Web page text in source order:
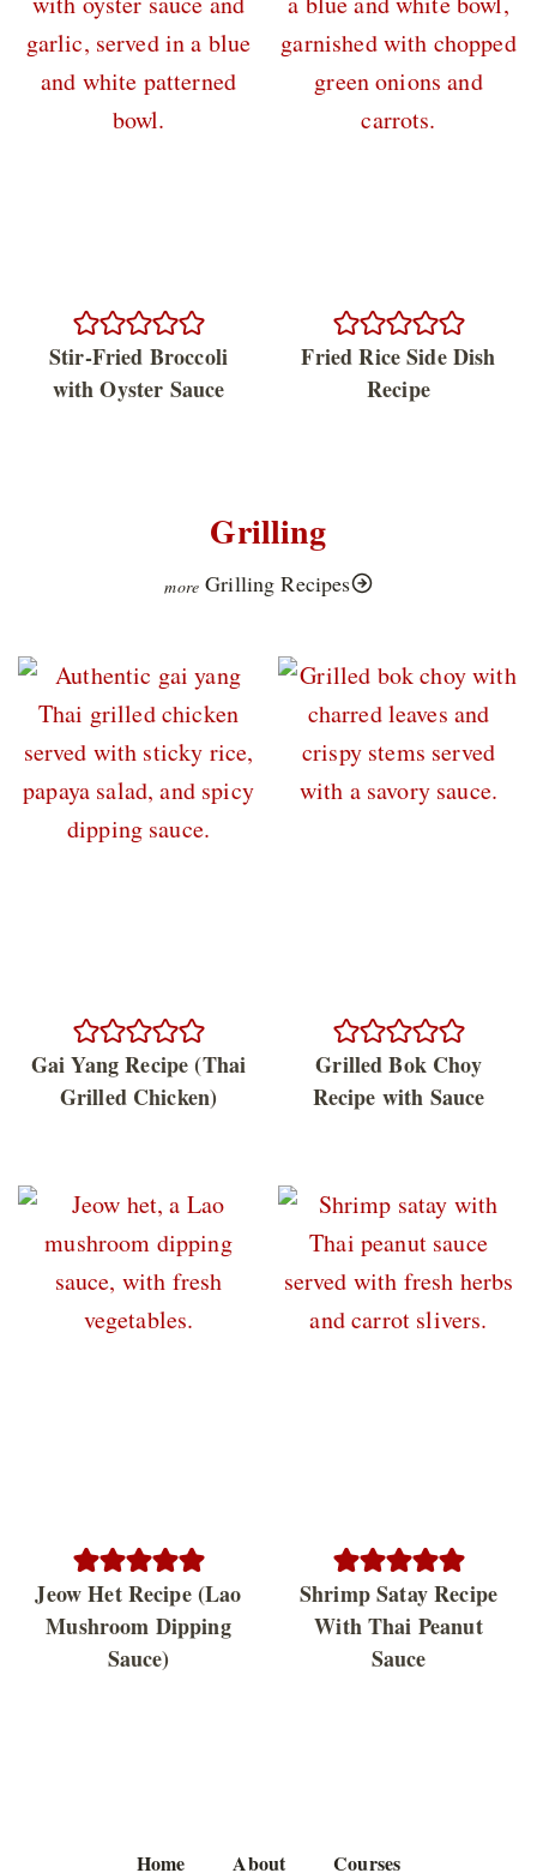
Stir-Fried Broccoli
with Oyster Sauce
Fried Rice Side Dish
Recipe
Grilling
Grilling Recipes
Gai Yang Recipe (Thai
Grilled Chicken)
Grilled Bok Choy
Recipe with Sauce
Jeow Het Recipe (Lao
Mushroom Dipping
Sauce)
Shrimp Satay Recipe
With Thai Peanut
Sauce
Home About Courses